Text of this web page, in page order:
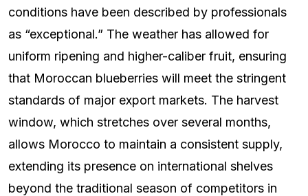
conditions have been described by professionals
as “exceptional.” The weather has allowed for
uniform ripening and higher-caliber fruit, ensuring
that Moroccan blueberries will meet the stringent
standards of major export markets. The harvest
window, which stretches over several months,
allows Morocco to maintain a consistent supply,
extending its presence on international shelves
beyond the traditional season of competitors in